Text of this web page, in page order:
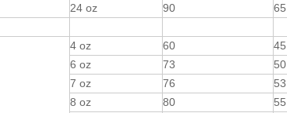
24 oz
90 65
4 oz 60 45
6 oz
73 50
7 oz
76 53
8 oz
80 55